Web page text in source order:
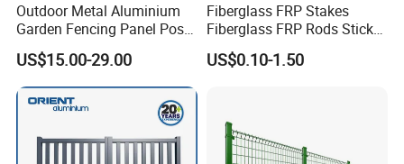
Outdoor Metal Aluminium
Garden Fencing Panel Post
Security Safety Picket
Handrail Baluster Aluminum
Decorative Swimming Pool
/ Garden/ Field / Farm
US$15.00-29.00
Fiberglass FRP Stakes
Fiberglass FRP Rods Sticks
for Agricultural, Forestry and
Horticultural Applications
US$0.10-1.50